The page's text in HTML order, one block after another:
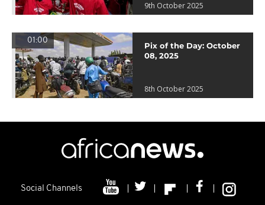
9th October 2025
01:00
Pix of the Day: October
08, 2025
8th October 2025
Social Channels